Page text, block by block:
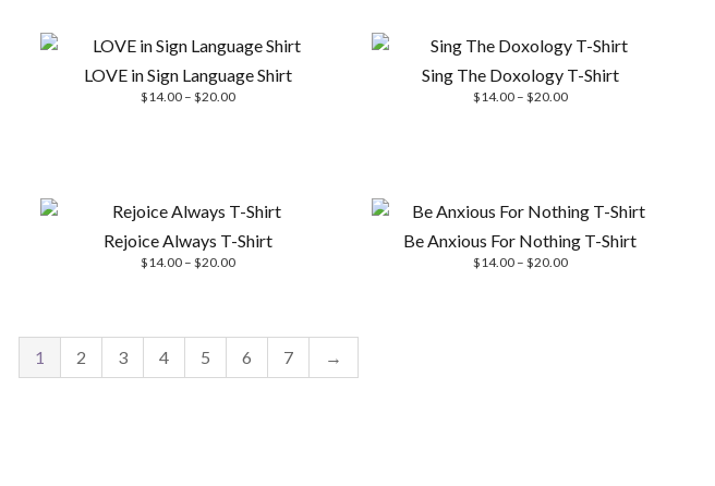
$20.00
LOVE in Sign Language Shirt
$14.00 – $20.00Price
Sing The Doxology T-Shirt
$14.00 – $20.00Price
Rejoice Always T-Shirt
$14.00 – $20.00Price
$20.00
Be Anxious For Nothing T-Shirt
$14.00 – $20.00Price
1 2 3 4 5 6 7 →